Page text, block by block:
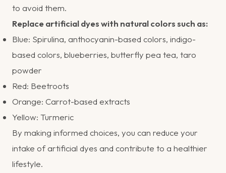
to avoid them.
Replace artificial dyes with natural colors such as:
Blue: Spirulina, anthocyanin-based colors, indigo-
based colors, blueberries, butterfly pea tea, taro
powder
Red: Beetroots
Orange: Carrot-based extracts
Yellow: Turmeric
By making informed choices, you can reduce your
intake of artificial dyes and contribute to a healthier
lifestyle.